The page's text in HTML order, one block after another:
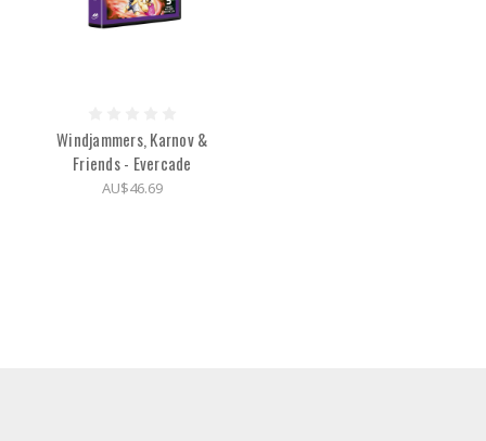
Windjammers, Karnov &
Friends - Evercade
AU$46.69